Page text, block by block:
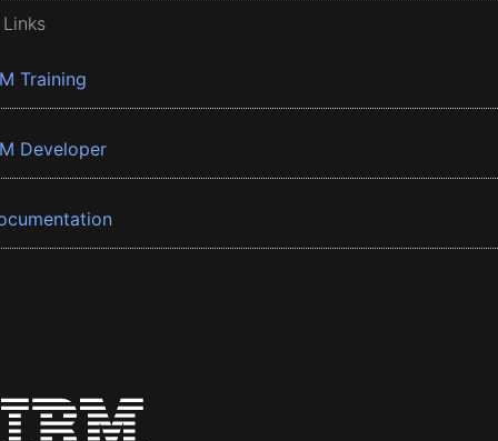
Training
Developer